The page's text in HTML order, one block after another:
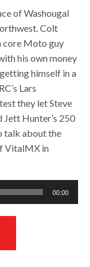
of Washougal
Colt
core Moto guy
his own money
himself in a
Lars
they let Steve
Jett Hunter’s 250
talk about the
VitalMX in
00:00